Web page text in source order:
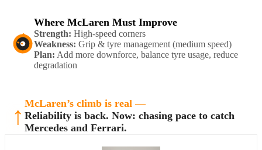
Where McLaren Must Improve
Strength: High-speed corners
Weakness: Grip & tyre management (medium speed)
Plan: Add more downforce, balance tyre usage, reduce
degradation
↑ McLaren’s climb is real —
Reliability is back. Now: chasing pace to catch
Mercedes and Ferrari.